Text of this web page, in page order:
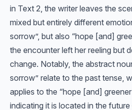
in Text 2, the writer leaves the
mixed but entirely different
sorrow”, but also “hope [and]
the encounter left her reeling but
change. Notably, the abstract
sorrow” relate to the past tense,
applies to the “hope [and]
indicating it is located in the